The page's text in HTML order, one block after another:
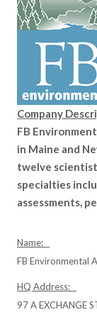
Company
FB
in Maine and
twelve
specialties
assessments,
Name:
FB Environmental
HQ Address:
97 A EXCHANGE